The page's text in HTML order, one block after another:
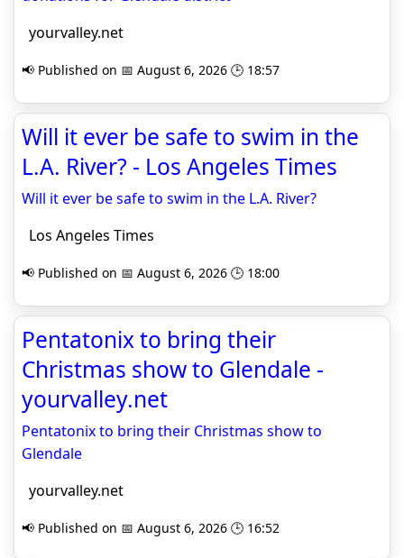
yourvalley.net
📢 Published on 📅 August 6, 2026 🕒 18:57
Will it ever be safe to swim in the
L.A. River? - Los Angeles Times
Will it ever be safe to swim in the L.A. River?
Los Angeles Times
📢 Published on 📅 August 6, 2026 🕒 18:00
Pentatonix to bring their
Christmas show to Glendale -
yourvalley.net
Pentatonix to bring their Christmas show to
Glendale
yourvalley.net
📢 Published on 📅 August 6, 2026 🕒 16:52